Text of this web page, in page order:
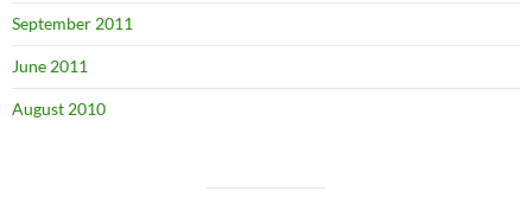
September 2011
June 2011
August 2010